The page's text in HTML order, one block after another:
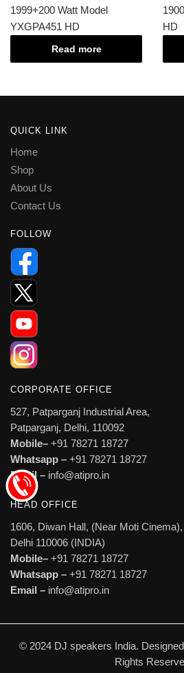
1999+200 Watt Model
YXGPA451 HD
Read more
HD
QUICK LINK
Home
Shop
About Us
Contact Us
FOLLOW
CORPORATE OFFICE
527, Patparganj Industrial Area,
Patparganj, Delhi, 110092
Mobile– +91 78271 18727
Whatsapp – +91 78271 18727
Email – info@atipro.in
HEAD OFFICE
1606, Diwan Hall, (Near Moti
Delhi 110006 (INDIA)
Mobile– +91 78271 18727
Whatsapp – +91 78271 18727
Email – info@atipro.in
© 2024 DJ speakers India.
Rights